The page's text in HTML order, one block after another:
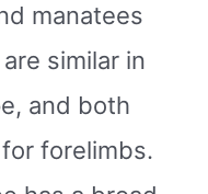
manatees
similar in
and both
forelimbs.